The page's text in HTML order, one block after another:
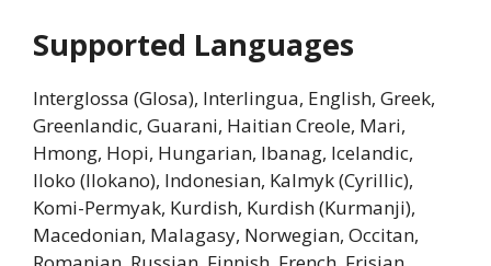
Supported Languages
Interglossa (Glosa), Interlingua, English, Greek,
Greenlandic, Guarani, Haitian Creole, Mari,
Hmong, Hopi, Hungarian, Ibanag, Icelandic,
Iloko (Ilokano), Indonesian, Kalmyk (Cyrillic),
Komi-Permyak, Kurdish, Kurdish (Kurmanji),
Macedonian, Malagasy, Norwegian, Occitan,